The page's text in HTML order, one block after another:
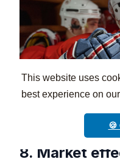
This website uses
best experience on
🍪
8. Market